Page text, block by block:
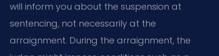
will inform you about the suspension at
sentencing, not necessarily at the
arraignment. During the arraignment, the